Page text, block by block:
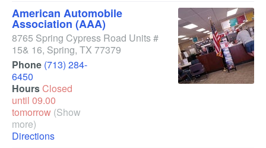
American Automobile
Association (AAA)
8765 Spring Cypress Road Units #
15& 16, Spring, TX 77379
Phone (713) 284-
6450
HoursClosed
until 09.00
tomorrow (Show
more)
Directions